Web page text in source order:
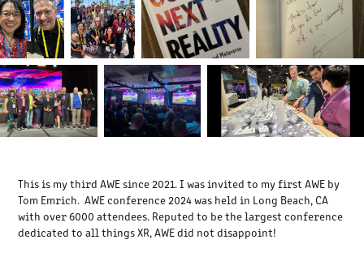
This is my third AWE since 2021. I was invited to my first AWE by
Tom Emrich. AWE conference 2024 was held in Long Beach, CA
with over 6000 attendees. Reputed to be the largest conference
dedicated to all things XR, AWE did not disappoint!